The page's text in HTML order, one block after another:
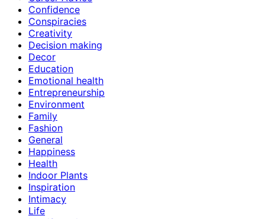
Confidence
Conspiracies
Creativity
Decision making
Decor
Education
Emotional health
Entrepreneurship
Environment
Family
Fashion
General
Happiness
Health
Indoor Plants
Inspiration
Intimacy
Life